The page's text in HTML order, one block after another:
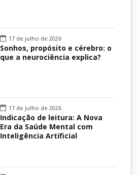
17 de julho de 2026
Sonhos, propósito e cérebro: o
que a neurociência explica?
17 de julho de 2026
Indicação de leitura: A Nova
Era da Saúde Mental com
Inteligência Artificial